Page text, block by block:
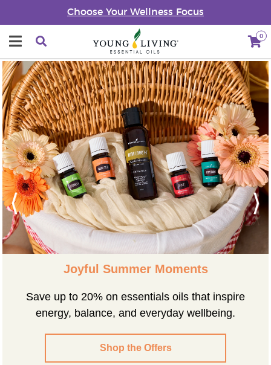
Choose Your Wellness Focus
0
Joyful Summer Moments
Save up to 20% on essentials oils that inspire
energy, balance, and everyday wellbeing.
Shop the Offers
Previous Next